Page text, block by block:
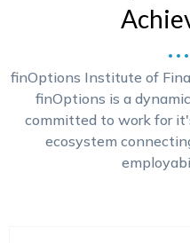
finOptions Institute of
finOptions is a
committed to work for
ecosystem